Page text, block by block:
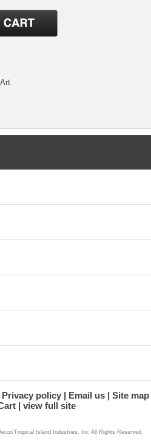
Privacy policy Email us
Site map
view full site
Tropical Island Industries, Inc All Rights Reserved.